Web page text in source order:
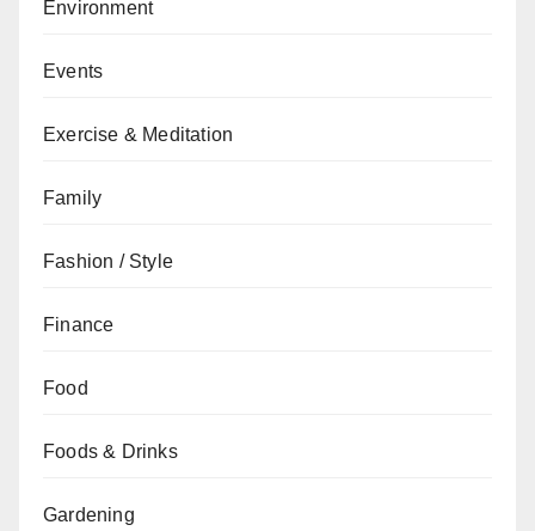
Environment
Events
Exercise & Meditation
Family
Fashion / Style
Finance
Food
Foods & Drinks
Gardening